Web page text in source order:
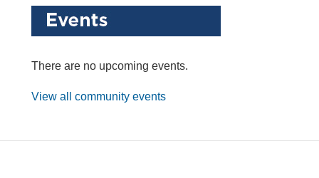
There are no upcoming events.
View all community events